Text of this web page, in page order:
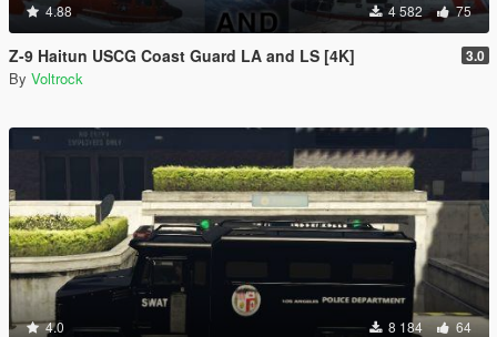
4.88 4 582 75
Z-9 Haitun USCG Coast Guard LA and LS [4K] 3.0
By Voltrock
4.0 8 184 64